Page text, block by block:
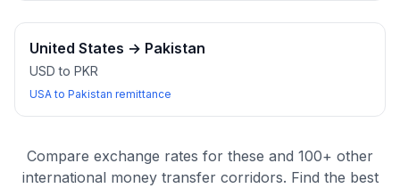
United States → Pakistan
USD to PKR
USA to Pakistan remittance
Compare exchange rates for these and 100+ other
international money transfer corridors. Find the best